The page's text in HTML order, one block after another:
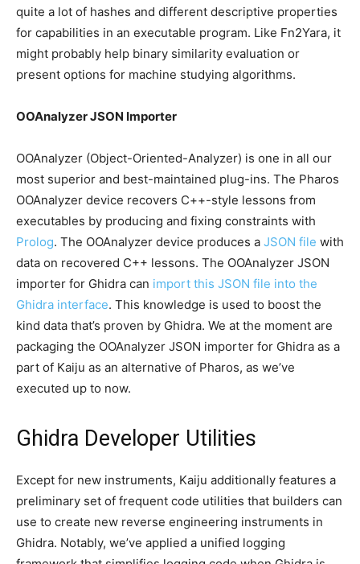
quite a lot of hashes and different descriptive properties
for capabilities in an executable program. Like Fn2Yara, it
might probably help binary similarity evaluation or
present options for machine studying algorithms.
OOAnalyzer JSON Importer
OOAnalyzer (Object-Oriented-Analyzer) is one in all our
most superior and best-maintained plug-ins. The Pharos
OOAnalyzer device recovers C++-style lessons from
executables by producing and fixing constraints with
Prolog. The OOAnalyzer device produces a JSON file with
data on recovered C++ lessons. The OOAnalyzer JSON
importer for Ghidra can import this JSON file into the
Ghidra interface. This knowledge is used to boost the
kind data that’s proven by Ghidra. We at the moment are
packaging the OOAnalyzer JSON importer for Ghidra as a
part of Kaiju as an alternative of Pharos, as we’ve
executed up to now.
Ghidra Developer Utilities
Except for new instruments, Kaiju additionally features a
preliminary set of frequent code utilities that builders can
use to create new reverse engineering instruments in
Ghidra. Notably, we’ve applied a unified logging